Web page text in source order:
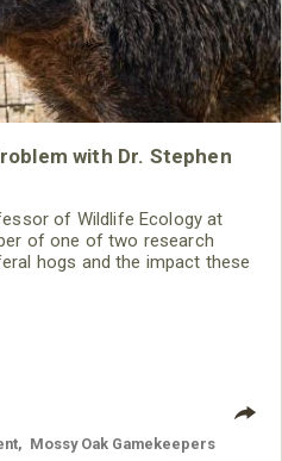
with Dr. Stephen
of Wildlife Ecology at
of one of two research
hogs and the impact these
Mossy Oak Gamekeepers